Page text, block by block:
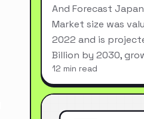
And Forecast
Market size was
2022 and is
Billion by 2030,
12 min read